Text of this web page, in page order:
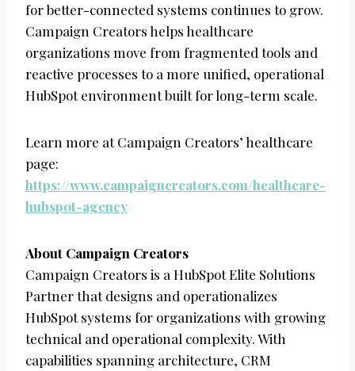
for better-connected systems continues to grow.
Campaign Creators helps healthcare
organizations move from fragmented tools and
reactive processes to a more unified, operational
HubSpot environment built for long-term scale.
Learn more at Campaign Creators’ healthcare
page:
https://www.campaigncreators.com/healthcare-
hubspot-agency
About Campaign Creators
Campaign Creators is a HubSpot Elite Solutions
Partner that designs and operationalizes
HubSpot systems for organizations with growing
technical and operational complexity. With
capabilities spanning architecture, CRM